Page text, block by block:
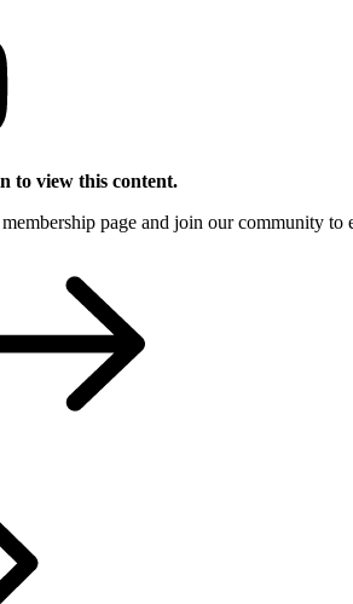
to view this content.
page and join our community to